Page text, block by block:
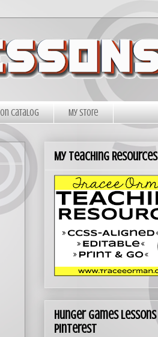
Catalog My Store
My Teaching Resources
Hunger Games Lessons
Pinterest